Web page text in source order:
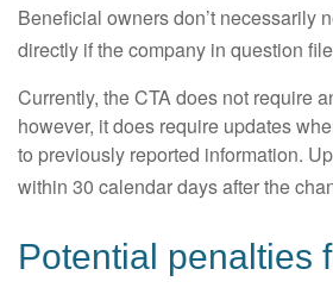
Beneficial owners don’t necessarily
directly if the company in question
Currently, the CTA does not require
however, it does require updates
to previously reported information.
within 30 calendar days after the
Potential penalties